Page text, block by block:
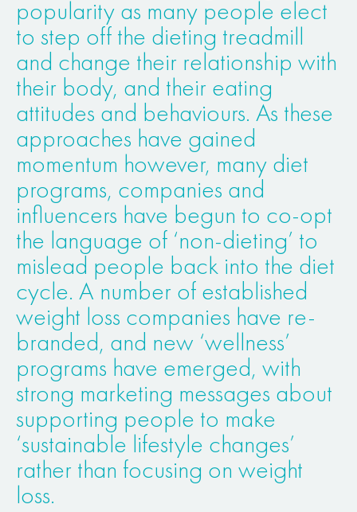
popularity as many people elect
to step off the dieting treadmill
and change their relationship with
their body, and their eating
attitudes and behaviours. As these
approaches have gained
momentum however, many diet
programs, companies and
influencers have begun to co-opt
the language of ‘non-dieting’ to
mislead people back into the diet
cycle. A number of established
weight loss companies have re-
branded, and new ‘wellness’
programs have emerged, with
strong marketing messages about
supporting people to make
‘sustainable lifestyle changes’
rather than focusing on weight
loss.